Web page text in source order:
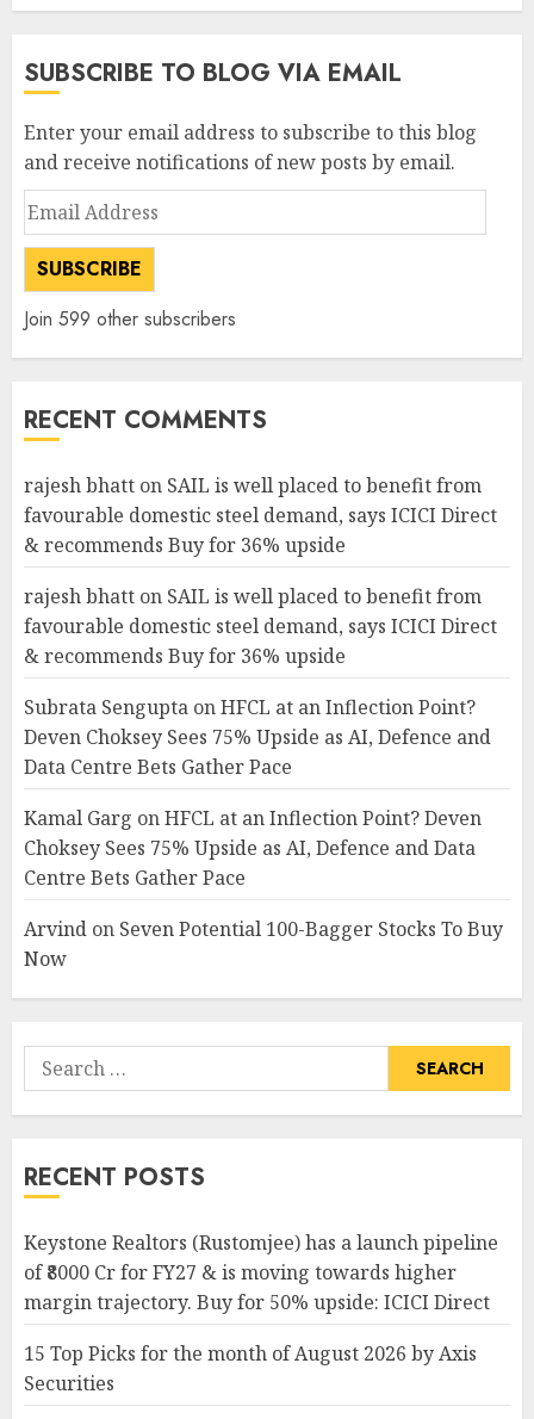
SUBSCRIBE TO BLOG VIA EMAIL
Enter your email address to subscribe to this blog
and receive notifications of new posts by email.
Email
Address
SUBSCRIBE
Join 599 other subscribers
RECENT COMMENTS
rajesh bhatt on SAIL is well placed to benefit from
favourable domestic steel demand, says ICICI Direct
& recommends Buy for 36% upside
rajesh bhatt on SAIL is well placed to benefit from
favourable domestic steel demand, says ICICI Direct
& recommends Buy for 36% upside
Subrata Sengupta onHFCL at an Inflection Point?
Deven Choksey Sees 75% Upside as AI, Defence and
Data Centre Bets Gather Pace
Kamal Garg onHFCL at an Inflection Point? Deven
Choksey Sees 75% Upside as AI, Defence and Data
Centre Bets Gather Pace
Arvind on Seven Potential 100-Bagger Stocks To Buy
Now
Search
for:
RECENT POSTS
Keystone Realtors (Rustomjee) has a launch pipeline
of ₹8000 Cr for FY27 & is moving towards higher
margin trajectory. Buy for 50% upside: ICICI Direct
15 Top Picks for the month of August 2026 by Axis
Securities